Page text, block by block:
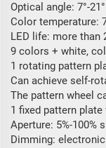
Optical angle: 7°-21°
Color temperature:
LED life: more than
9 colors + white,
1 rotating pattern
Can achieve self-
The pattern wheel
1 fixed pattern
Aperture: 5%-100%
Dimming: